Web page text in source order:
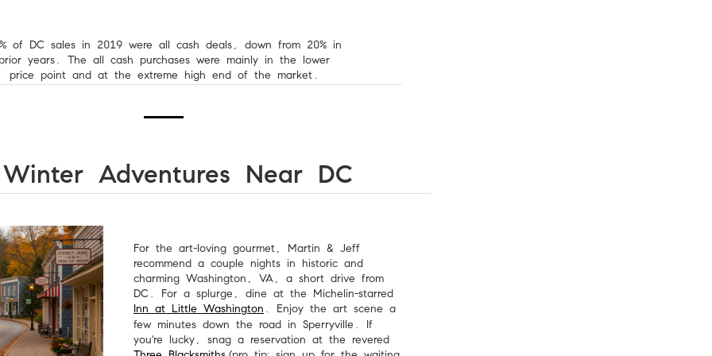
of DC sales in 2019 were all cash deals, down from 20% in
years. The all cash purchases were mainly in the lower
price point and at the extreme high end of the market.
Winter Adventures Near DC
For the art-loving gourmet, Martin & Jeff
recommend a couple nights in historic and
charming Washington, VA, a short drive from
DC. For a splurge, dine at the Michelin-starred
Inn at Little Washington . Enjoy the art scene a
few minutes down the road in Sperryville. If
you're lucky, snag a reservation at the revered